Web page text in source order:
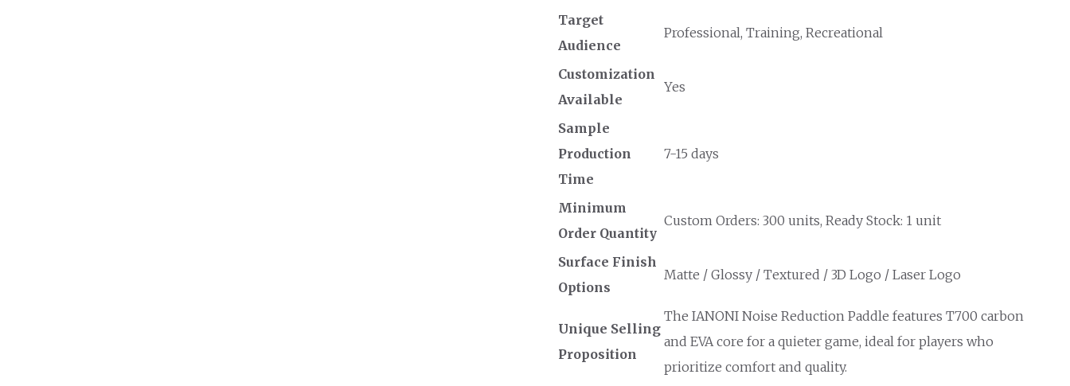
Target
Audience
Professional, Training, Recreational
Customization
Available
Yes
Sample
Production
Time
7-15 days
Minimum
Order Quantity
Custom Orders: 300 units, Ready Stock: 1 unit
Surface Finish
Options
Matte / Glossy / Textured / 3D Logo / Laser Logo
Unique Selling
Proposition
The IANONI Noise Reduction Paddle features T700 carbon
and EVA core for a quieter game, ideal for players who
prioritize comfort and quality.